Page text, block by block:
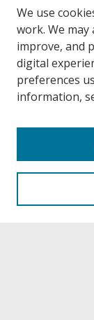
About UNCOpen
Archives &
We use
work. We
improve, and
digital
preferences
information,